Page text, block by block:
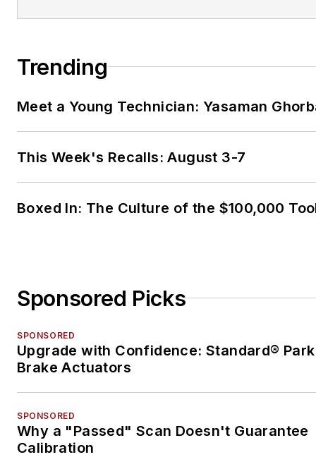
Trending
Meet a Young Technician: Yasaman
This Week's Recalls: August 3-7
Boxed In: The Culture of the $100,000
Sponsored Picks
SPONSORED
Upgrade with Confidence: Standard®
Brake Actuators
SPONSORED
Why a "Passed" Scan Doesn't Guarantee
Calibration